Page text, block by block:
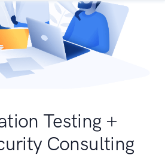
Testing +
Consulting